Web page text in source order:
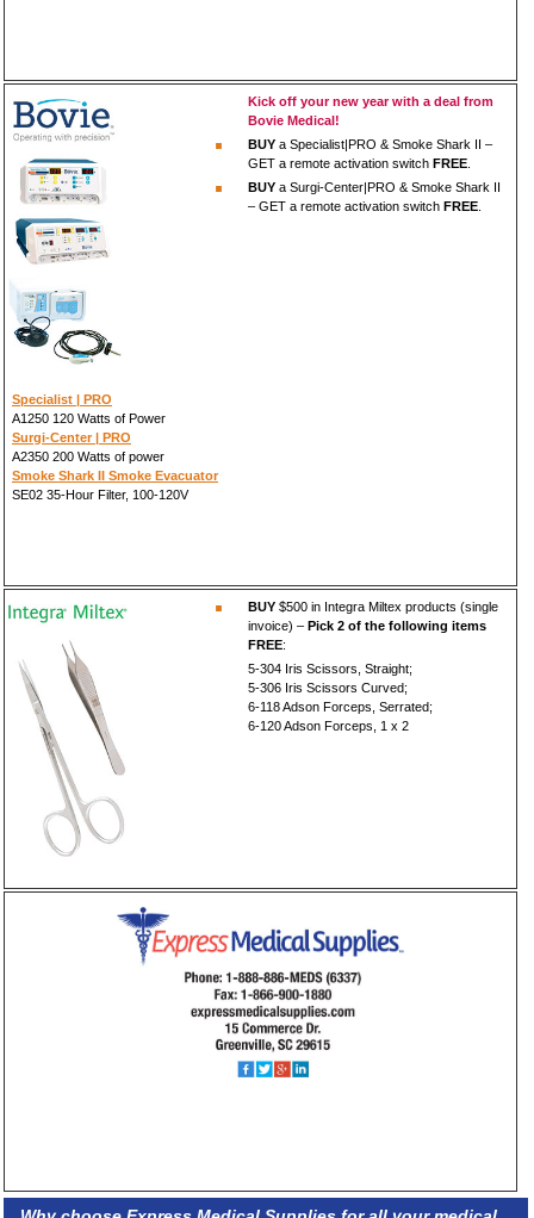
Kick off your new year with a deal from
Bovie Medical!
BUY a Specialist|PRO & Smoke Shark II –
GET a remote activation switch FREE
BUY a Surgi-Center|PRO & Smoke Shark II
– GET a remote activation switch FREE
Specialist | PRO
A1250 120 Watts of Power
Surgi-Center | PRO
A2350 200 Watts of power
Smoke Shark II Smoke Evacuator
SE02 35-Hour Filter, 100-120V
BUY $500 in Integra Miltex products (single
invoice) – Pick 2 of the following items
FREE:
5-304 Iris Scissors, Straight;
5-306 Iris Scissors Curved;
6-118 Adson Forceps, Serrated;
6-120 Adson Forceps, 1 x 2